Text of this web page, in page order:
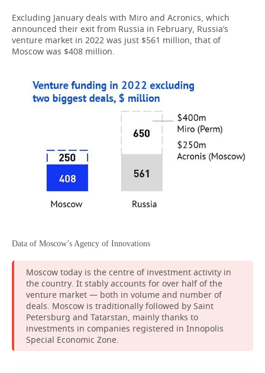
Excluding January deals with Miro and Acronics, which
announced their exit from Russia in February, Russia’s
venture market in 2022 was just $561 million, that of
Moscow was $408 million.
Data of Moscow’s Agency of Innovations
Moscow today is the centre of investment activity in
the country. It stably accounts for over half of the
venture market — both in volume and number of
deals. Moscow is traditionally followed by Saint
Petersburg and Tatarstan, mainly thanks to
investments in companies registered in Innopolis
Special Economic Zone.